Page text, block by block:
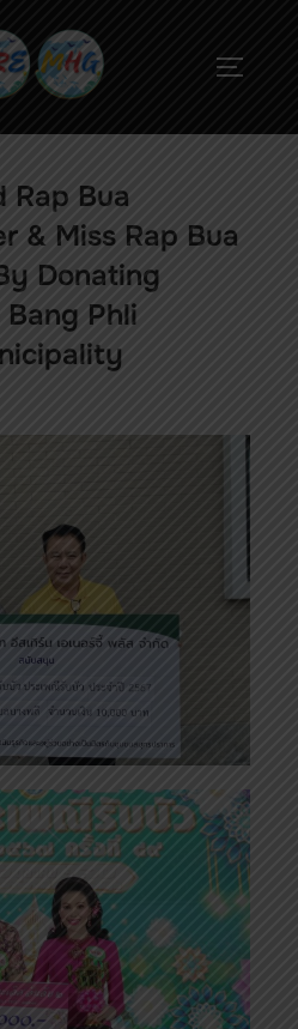
Rap Bua
& Miss Rap Bua
Donating
Phli